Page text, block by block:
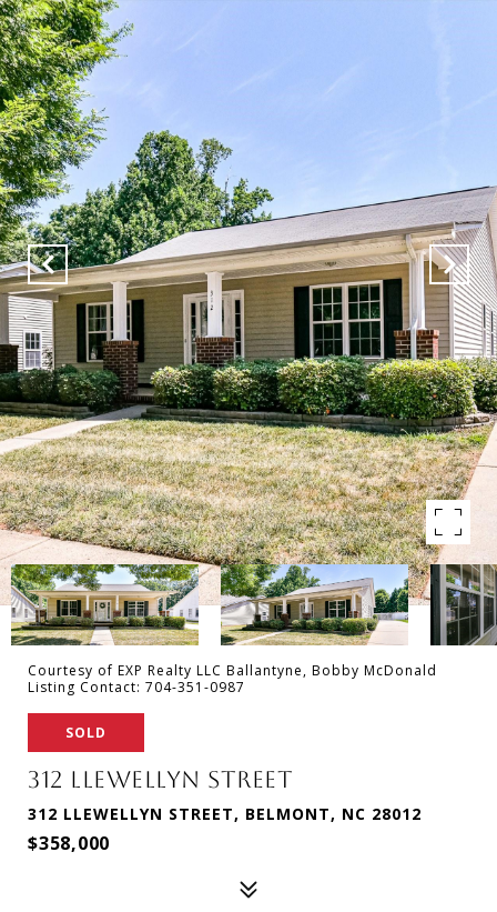
Courtesy of EXP Realty LLC Ballantyne, Bobby McDonald
Listing Contact: 704-351-0987
SOLD
312 LLEWELLYN STREET
312 LLEWELLYN STREET, BELMONT, NC 28012
$358,000